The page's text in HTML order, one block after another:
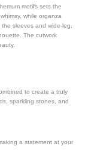
motifs sets the
while organza
sleeves and wide-leg,
The cutwork
to create a truly
sparkling stones, and
a statement at your